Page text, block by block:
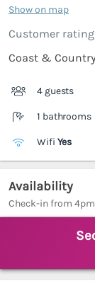
Show on map
Customer rating
Coast &
4 guests
1 bathrooms
Wifi Yes
Availability
Check-in from